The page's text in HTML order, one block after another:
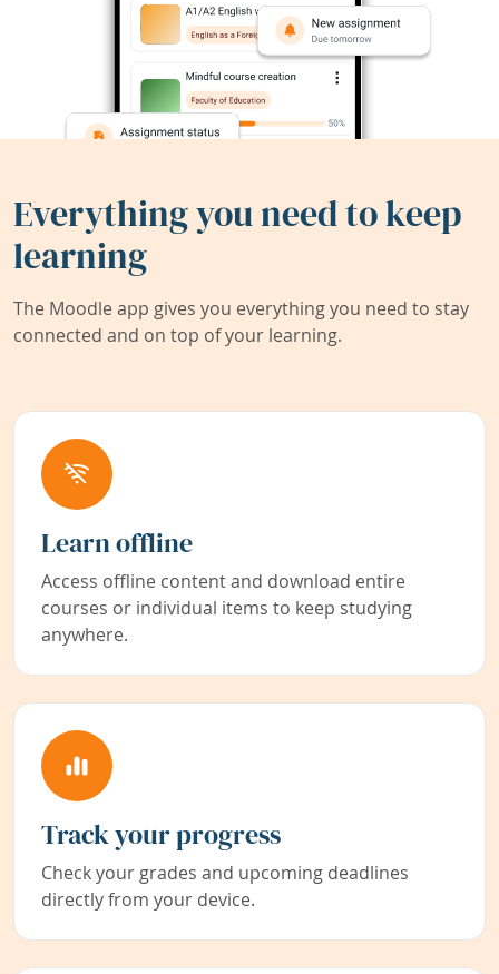
Everything you need to keep
learning
The Moodle app gives you everything you need to stay
connected and on top of your learning.
Learn offline
Access offline content and download entire
courses or individual items to keep studying
anywhere.
Track your progress
Check your grades and upcoming deadlines
directly from your device.